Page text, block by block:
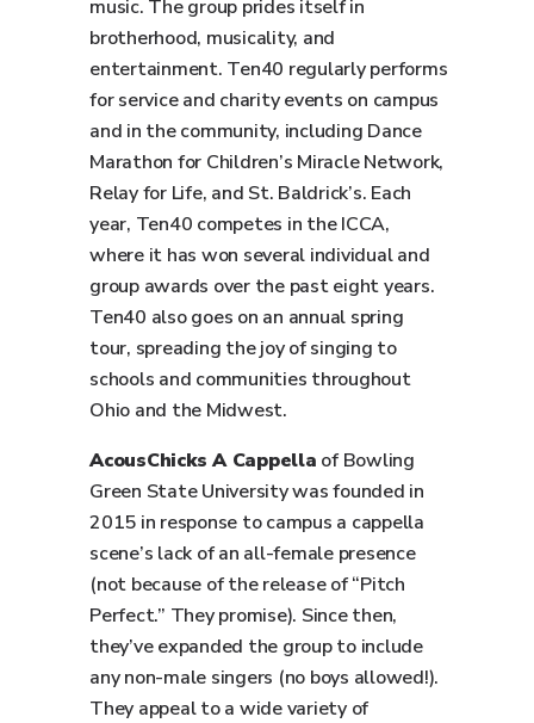
music. The group prides itself in
brotherhood, musicality, and
entertainment. Ten40 regularly performs
for service and charity events on campus
and in the community, including Dance
Marathon for Children’s Miracle Network,
Relay for Life, and St. Baldrick’s. Each
year, Ten40 competes in the ICCA,
where it has won several individual and
group awards over the past eight years.
Ten40 also goes on an annual spring
tour, spreading the joy of singing to
schools and communities throughout
Ohio and the Midwest.
AcousChicks A Cappella of Bowling
Green State University was founded in
2015 in response to campus a cappella
scene’s lack of an all-female presence
(not because of the release of “Pitch
Perfect.” They promise). Since then,
they’ve expanded the group to include
any non-male singers (no boys allowed!).
They appeal to a wide variety of